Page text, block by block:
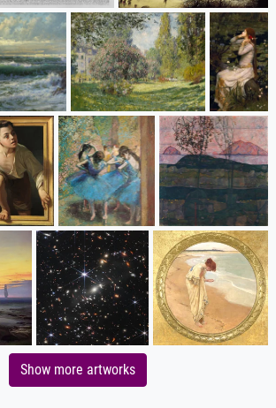
Show more artworks